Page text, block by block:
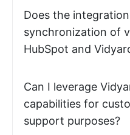
Does the
synchronization of
HubSpot and
Can I leverage
capabilities for
support purposes?